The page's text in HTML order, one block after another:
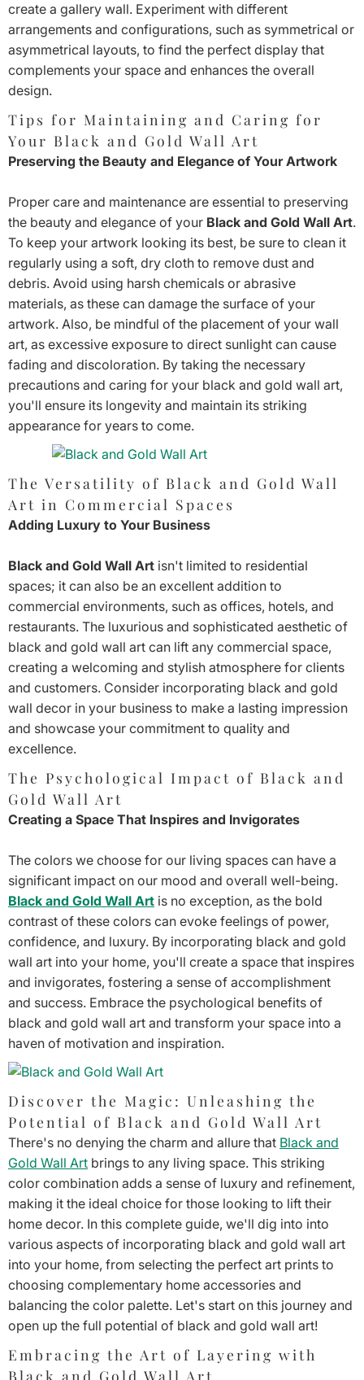
create a gallery wall. Experiment with different
arrangements and configurations, such as symmetrical or
asymmetrical layouts, to find the perfect display that
complements your space and enhances the overall
design.
Tips for Maintaining and Caring for
Your Black and Gold Wall Art
Preserving the Beauty and Elegance of Your Artwork
Proper care and maintenance are essential to preserving
the beauty and elegance of your Black and Gold Wall Art.
To keep your artwork looking its best, be sure to clean it
regularly using a soft, dry cloth to remove dust and
debris. Avoid using harsh chemicals or abrasive
materials, as these can damage the surface of your
artwork. Also, be mindful of the placement of your wall
art, as excessive exposure to direct sunlight can cause
fading and discoloration. By taking the necessary
precautions and caring for your black and gold wall art,
you'll ensure its longevity and maintain its striking
appearance for years to come.
The Versatility of Black and Gold Wall
Art in Commercial Spaces
Adding Luxury to Your Business
Black and Gold Wall Art isn't limited to residential
spaces; it can also be an excellent addition to
commercial environments, such as offices, hotels, and
restaurants. The luxurious and sophisticated aesthetic of
black and gold wall art can lift any commercial space,
creating a welcoming and stylish atmosphere for clients
and customers. Consider incorporating black and gold
wall decor in your business to make a lasting impression
and showcase your commitment to quality and
excellence.
The Psychological Impact of Black and
Gold Wall Art
Creating a Space That Inspires and Invigorates
The colors we choose for our living spaces can have a
significant impact on our mood and overall well-being.
Black and Gold Wall Art is no exception, as the bold
contrast of these colors can evoke feelings of power,
confidence, and luxury. By incorporating black and gold
wall art into your home, you'll create a space that inspires
and invigorates, fostering a sense of accomplishment
and success. Embrace the psychological benefits of
black and gold wall art and transform your space into a
haven of motivation and inspiration.
Discover the Magic: Unleashing the
Potential of Black and Gold Wall Art
There's no denying the charm and allure that Black and
Gold Wall Art brings to any living space. This striking
color combination adds a sense of luxury and refinement,
making it the ideal choice for those looking to lift their
home decor. In this complete guide, we'll dig into into
various aspects of incorporating black and gold wall art
into your home, from selecting the perfect art prints to
choosing complementary home accessories and
balancing the color palette. Let's start on this journey and
open up the full potential of black and gold wall art!
Embracing the Art of Layering with
Black and Gold Wall Art